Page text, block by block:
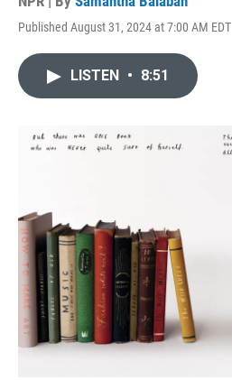
Published August 31, 2024 at 7:00 AM EDT
LISTEN • 8:51